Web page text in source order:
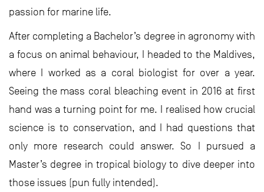
passion for marine life.
After completing a Bachelor’s degree in agronomy with
a focus on animal behaviour, I headed to the Maldives,
where I worked as a coral biologist for over a year.
Seeing the mass coral bleaching event in 2016 at first
hand was a turning point for me. I realised how crucial
science is to conservation, and I had questions that
only more research could answer. So I pursued a
Master’s degree in tropical biology to dive deeper into
those issues (pun fully intended).